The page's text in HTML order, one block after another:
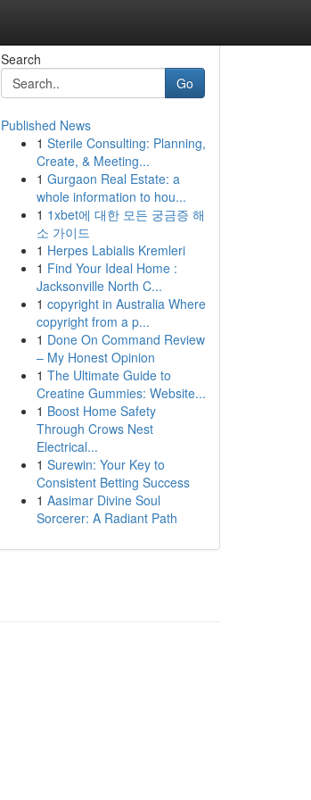
Search
Go
Published News
1 Sterile Consulting: Planning,
Create, & Meeting...
1 Gurgaon Real Estate: a
whole information to hou...
1 1xbet에 대한 모든 궁금증 해
소 가이드
1 Herpes Labialis Kremleri
1 Find Your Ideal Home :
Jacksonville North C...
1 copyright in Australia Where
copyright from a p...
1 Done On Command Review
– My Honest Opinion
1 The Ultimate Guide to
Creatine Gummies: Website...
1 Boost Home Safety
Through Crows Nest
Electrical...
1 Surewin: Your Key to
Consistent Betting Success
1 Aasimar Divine Soul
Sorcerer: A Radiant Path